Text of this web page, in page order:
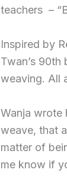
teachers –
Inspired by
Twan’s
weaving. All
Wanja wrote
weave, that
matter of
me know if